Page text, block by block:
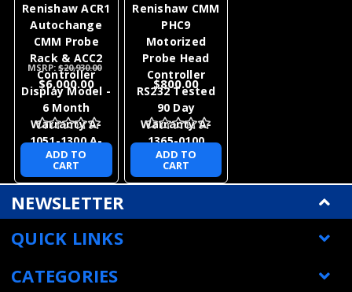
Renishaw ACR1
Autochange
CMM Probe
Rack & ACC2
Controller
Display Model -
6 Month
Warranty A-
1051-1300 A-
1520-0101
MSRP:$20,930.00
$6,000.00
ADD TO
CART
Renishaw CMM
PHC9
Motorized
Probe Head
Controller
RS232 Tested
90 Day
Warranty A-
1365-0100
$800.00
ADD TO
CART
NEWSLETTER
QUICK LINKS
CATEGORIES